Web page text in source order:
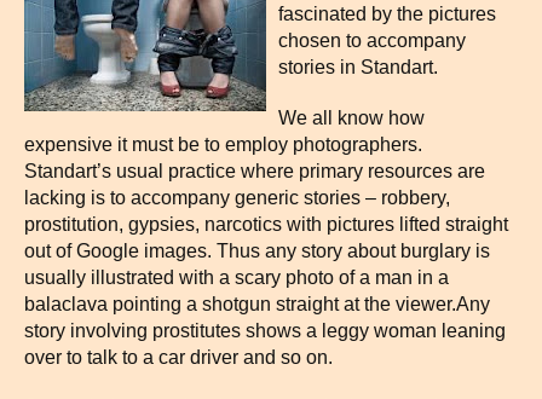
fascinated by the pictures
chosen to accompany
stories in Standart.
We all know how
expensive it must be to employ photographers.
Standart’s usual practice where primary resources are
lacking is to accompany generic stories – robbery,
prostitution, gypsies, narcotics with pictures lifted straight
out of Google images. Thus any story about burglary is
usually illustrated with a scary photo of a man in a
balaclava pointing a shotgun straight at the viewer.Any
story involving prostitutes shows a leggy woman leaning
over to talk to a car driver and so on.